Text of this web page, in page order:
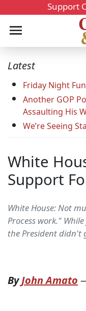
Support
Latest
Friday Night
Another GOP
Assaulting His
We’re Seeing
White
Support
White House: Not
Process work."
the President didn't
ByJohn Amato